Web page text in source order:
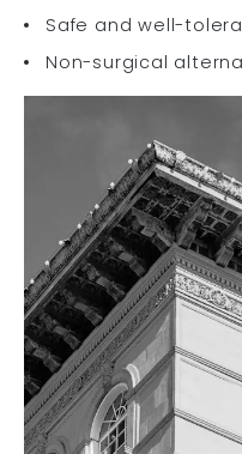
Safe and well-
Non-surgical